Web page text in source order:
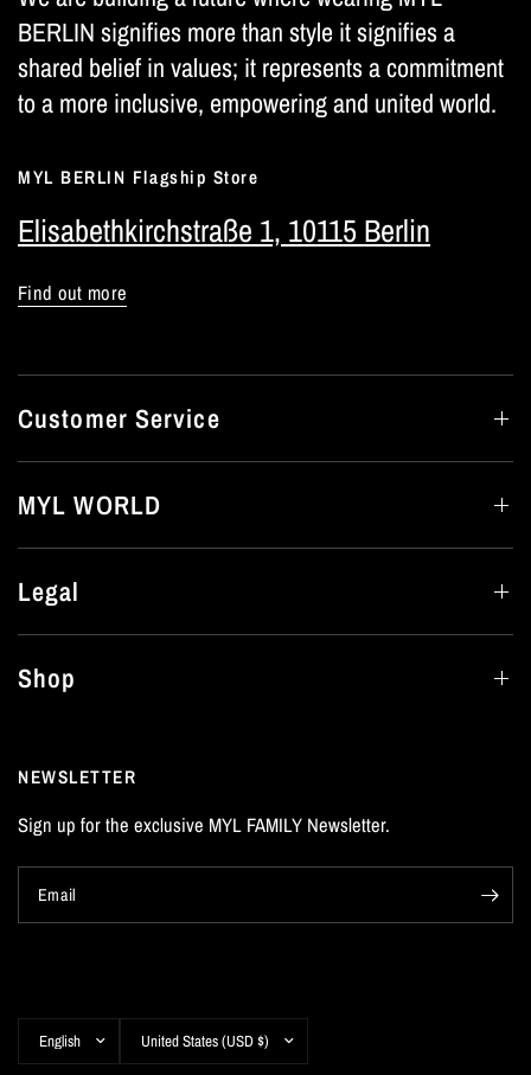
BERLIN signifies more than style it signifies a
shared belief in values; it represents a commitment
to a more inclusive, empowering and united world.
MYL BERLIN Flagship Store
Elisabethkirchstraße 1, 10115 Berlin
Find out more
Customer Service
MYL WORLD
Legal
Shop
NEWSLETTER
Sign up for the exclusive MYL FAMILY Newsletter.
Email
Update
country/region
Update